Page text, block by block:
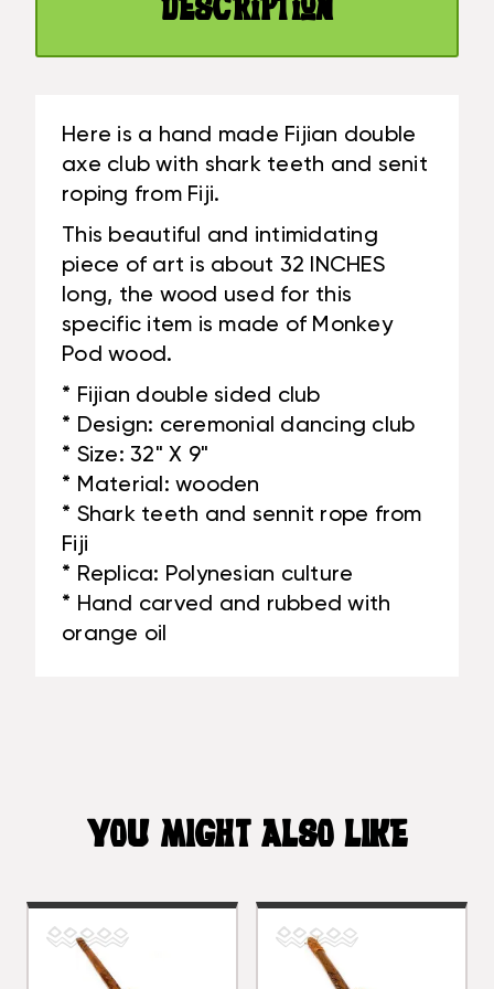
#BLA606180
Description
Here is a hand made Fijian double
axe club with shark teeth and senit
roping from Fiji.
This beautiful and intimidating
piece of art is about 32 INCHES
long, the wood used for this
specific item is made of Monkey
Pod wood.
* Fijian double sided club
* Design: ceremonial dancing club
* Size: 32" X 9"
* Material: wooden
* Shark teeth and sennit rope from
Fiji
* Replica: Polynesian culture
* Hand carved and rubbed with
orange oil
YOU MIGHT ALSO LIKE